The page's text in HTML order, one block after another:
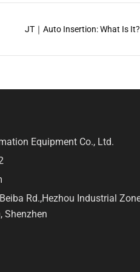
JT｜Auto Insertion: What Is It?
Equipment Co., Ltd.
Rd.,Hezhou Industrial
Shenzhen